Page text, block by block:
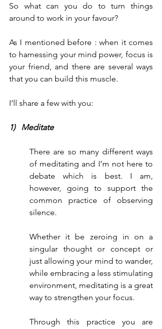
So what can you do to turn things
around to work in your favour?
As I mentioned before : when it comes
to harnessing your mind power, focus is
your friend, and there are several ways
that you can build this muscle.
I’ll share a few with you:
1)   Meditate
There are so many different ways
of meditating and I’m not here to
debate which is best. I am,
however, going to support the
common practice of observing
silence.
Whether it be zeroing in on a
singular thought or concept or
just allowing your mind to wander,
while embracing a less stimulating
environment, meditating is a great
way to strengthen your focus.
Through this practice you are